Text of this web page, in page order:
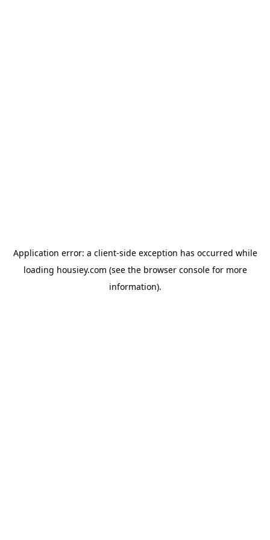
Application error: a client-side exception has occurred while
loading housiey.com (see the browser consolefor more
information).